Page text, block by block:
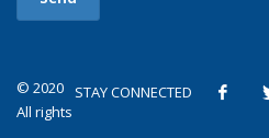
STAY CONNECTED
© 2020
All rights